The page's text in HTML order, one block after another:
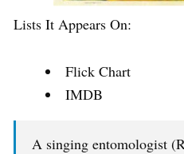
Lists It Appears On:
Flick Chart
IMDB
A singing entomologist